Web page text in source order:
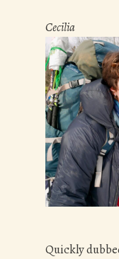
Cecilia
Quickly